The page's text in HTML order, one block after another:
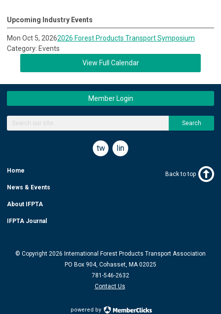
Upcoming Industry Events
Mon Oct 5, 20262026 Forest Products Transport Symposium
Category: Events
View Full Calendar
Member Login
Search
twitterlinkedin
Home
News & Events
About IFPTA
IFPTA Journal
Back to top
© Copyright 2026 International Forest Products Transport Association
PO Box 904, Cohasset, MA 02025
781-546-2632
Contact Us
powered by